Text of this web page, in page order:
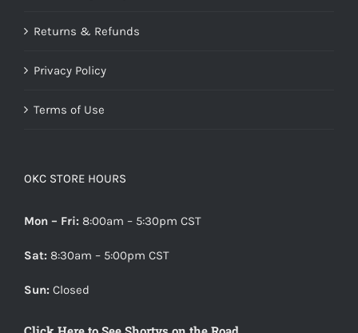
Returns & Refunds
Privacy Policy
Terms of Use
OKC STORE HOURS
Mon – Fri: 8:00am – 5:30pm CST
Sat: 8:30am – 5:00pm CST
Sun: Closed